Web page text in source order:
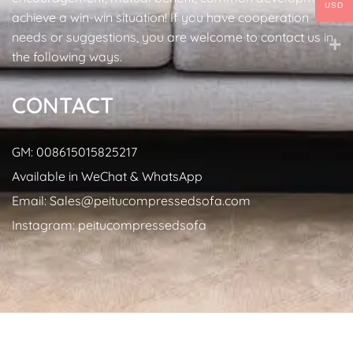
achieve a win-win situation! If you have cooperation
needs or suggestions, you are welcome to contact us in
the following ways.
CONTACT
GM: 008615015825217
Available in WeChat & WhatsApp
Email: Sales@peitucompressedsofa.com
Instagram: peitucompressedsofa
USD